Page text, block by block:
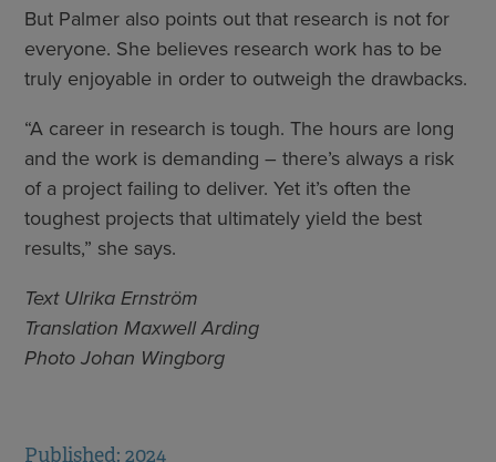
But Palmer also points out that research is not for
everyone. She believes research work has to be
truly enjoyable in order to outweigh the drawbacks.
“A career in research is tough. The hours are long
and the work is demanding – there’s always a risk
of a project failing to deliver. Yet it’s often the
toughest projects that ultimately yield the best
results,” she says.
Text Ulrika Ernström
Translation Maxwell Arding
Photo Johan Wingborg
Published: 2024